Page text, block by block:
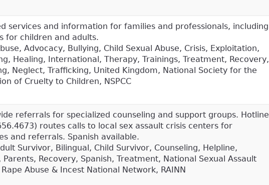
services and information for families and professionals, including
for children and adults.
Advocacy, Bullying, Child Sexual Abuse, Crisis, Exploitation,
Healing, International, Therapy, Trainings, Treatment, Recovery,
Neglect, Trafficking, United Kingdom, National Society for the
of Cruelty to Children, NSPCC
referrals for specialized counseling and support groups. Hotline
routes calls to local sex assault crisis centers for
and referrals. Spanish available.
Survivor, Bilingual, Child Survivor, Counseling, Helpline,
Parents, Recovery, Spanish, Treatment, National Sexual Assault
Abuse & Incest National Network, RAINN